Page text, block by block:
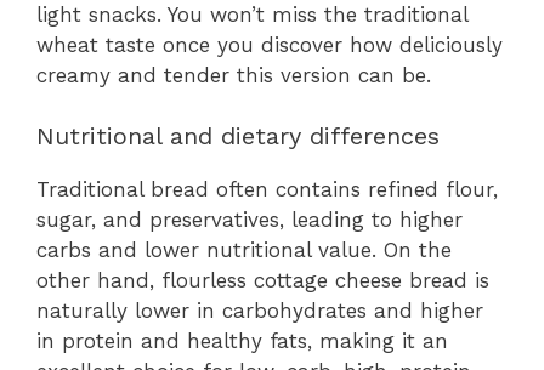
light snacks. You won’t miss the traditional
wheat taste once you discover how deliciously
creamy and tender this version can be.
Nutritional and dietary differences
Traditional bread often contains refined flour,
sugar, and preservatives, leading to higher
carbs and lower nutritional value. On the
other hand, flourless cottage cheese bread is
naturally lower in carbohydrates and higher
in protein and healthy fats, making it an